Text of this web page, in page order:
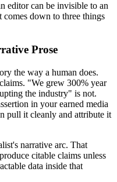
editor can be invisible to an
down to three things
Prose
the way a human does.
"We grew 300% year
the industry" is not.
in your earned media
pull it cleanly and attribute it
narrative arc. That
citable claims unless
data inside that